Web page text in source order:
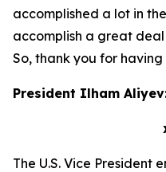
accomplished a lot in
accomplish a great
So, thank you for having
President Ilham Aliyev
The U.S. Vice President